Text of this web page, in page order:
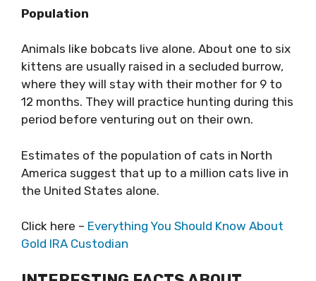
Population
Animals like bobcats live alone. About one to six
kittens are usually raised in a secluded burrow,
where they will stay with their mother for 9 to
12 months. They will practice hunting during this
period before venturing out on their own.
Estimates of the population of cats in North
America suggest that up to a million cats live in
the United States alone.
Click here – Everything You Should Know About
Gold IRA Custodian